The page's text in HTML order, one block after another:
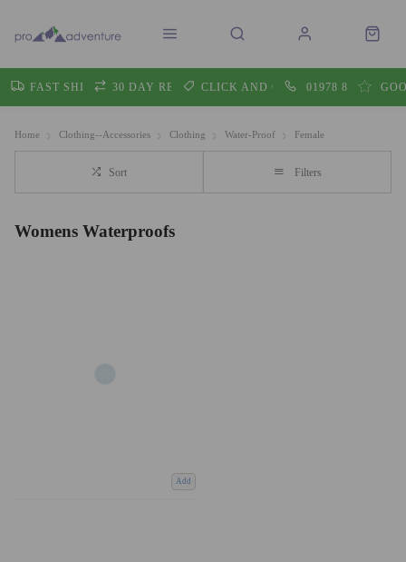
FAST SHIPPING30 DAY RETURNSCLICK AND COLLECT01978 860605
Home Clothing--Accessories Clothing Water-Proof Female
Sort Filters
Womens Waterproofs
Add